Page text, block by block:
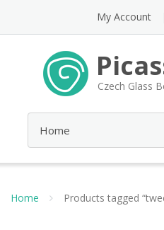
My Account
Czech Glass
Home Products tagged